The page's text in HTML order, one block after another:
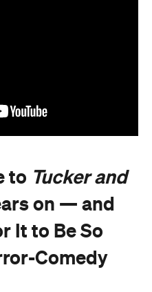
to Tucker and
on — and
It to Be So
Comedy